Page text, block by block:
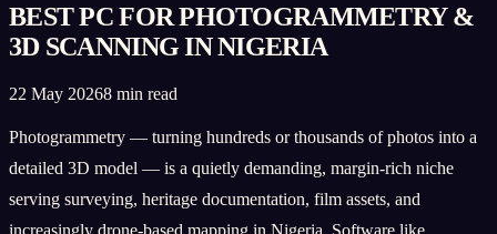
BEST PC FOR PHOTOGRAMMETRY &
3D SCANNING IN NIGERIA
22 May 20268 min read
Photogrammetry — turning hundreds or thousands of photos into a
detailed 3D model — is a quietly demanding, margin-rich niche
serving surveying, heritage documentation, film assets, and
increasingly drone-based mapping in Nigeria. Software like